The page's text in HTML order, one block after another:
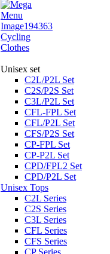
Cycling
Clothes
Unisex set
C2L/P2L Set
C2S/P2S Set
C3L/P2L Set
CFL-FPL Set
CFL/P2L Set
CFS/P2S Set
CP-FPL Set
CP-P2L Set
CPD/FPL2 Set
CPD/P2L Set
Unisex Tops
C2L Series
C2S Series
C3L Series
CFL Series
CFS Series
CP Series